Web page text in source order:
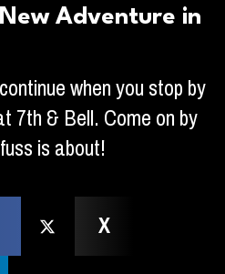
Adventure in
when you stop by
7th & Bell. Come on by
is about!
X